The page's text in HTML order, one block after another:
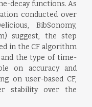
decay functions. As
conducted over
BibSonomy,
suggest, the step
in the CF algorithm
and the type of time-
on accuracy and
on user-based CF,
stability over the